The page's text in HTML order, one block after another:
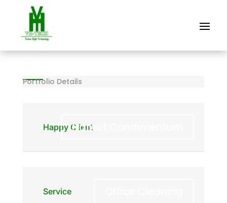
Portfolio Details
Happy ClientNamut Condimentum
Service